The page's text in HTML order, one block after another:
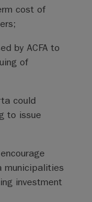
cost of
by ACFA to
of
could
to issue
municipalities
investment